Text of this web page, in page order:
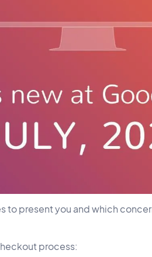
to present you and which
process: